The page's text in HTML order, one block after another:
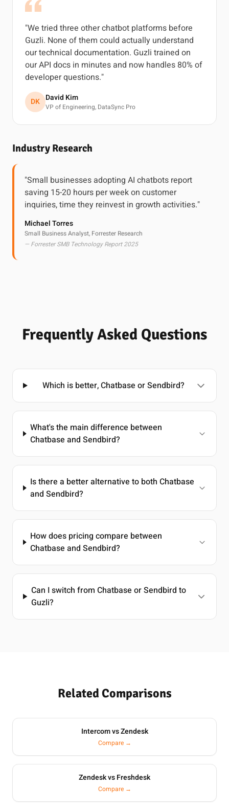
"We tried three other chatbot platforms before
Guzli. None of them could actually understand
our technical documentation. Guzli trained on
our API docs in minutes and now handles 80% of
developer questions."
DK David Kim
VP of Engineering, DataSync Pro
Industry Research
"Small businesses adopting AI chatbots report
saving 15-20 hours per week on customer
inquiries, time they reinvest in growth activities."
Michael Torres
Small Business Analyst, Forrester Research
— Forrester SMB Technology Report 2025
Frequently Asked Questions
Which is better, Chatbase or Sendbird?
What's the main difference between
Chatbase and Sendbird?
Is there a better alternative to both Chatbase
and Sendbird?
How does pricing compare between
Chatbase and Sendbird?
Can I switch from Chatbase or Sendbird to
Guzli?
Related Comparisons
Intercom vs Zendesk
Compare →
Zendesk vs Freshdesk
Compare →